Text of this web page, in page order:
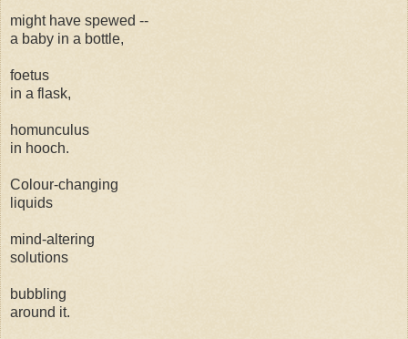
might have spewed --
a baby in a bottle,
foetus
in a flask,
homunculus
in hooch.
Colour-changing
liquids
mind-altering
solutions
bubbling
around it.